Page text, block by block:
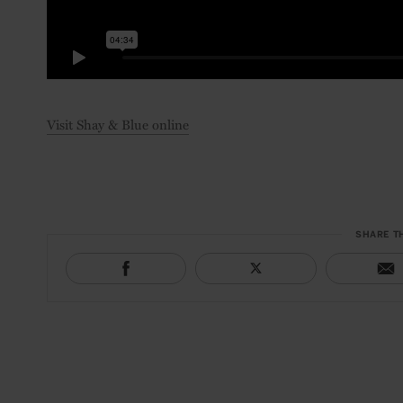
Visit Shay & Blue online
SHARE